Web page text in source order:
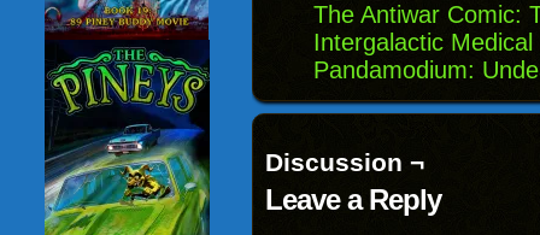
The Antiwar Comic:
Intergalactic
Pandamodium:
Discussion ¬
Leave a Reply